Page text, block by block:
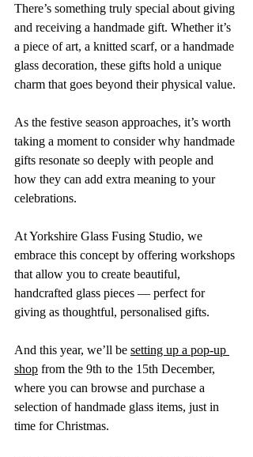
There’s something truly special about giving
and receiving a handmade gift. Whether it’s
a piece of art, a knitted scarf, or a handmade
glass decoration, these gifts hold a unique
charm that goes beyond their physical value.
As the festive season approaches, it’s worth
taking a moment to consider why handmade
gifts resonate so deeply with people and
how they can add extra meaning to your
celebrations.
At Yorkshire Glass Fusing Studio, we
embrace this concept by offering workshops
that allow you to create beautiful,
handcrafted glass pieces — perfect for
giving as thoughtful, personalised gifts.
And this year, we’ll be setting up a pop-up
shop from the 9th to the 15th December,
where you can browse and purchase a
selection of handmade glass items, just in
time for Christmas.